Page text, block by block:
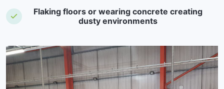
Flaking floors or wearing concrete creating
dusty environments